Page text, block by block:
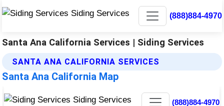
(888)884-4970
Santa Ana California Services | Siding Services
SANTA ANA CALIFORNIA SERVICES
Santa Ana California Map